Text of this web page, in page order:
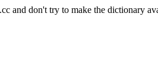
and don't try to make the dictionary